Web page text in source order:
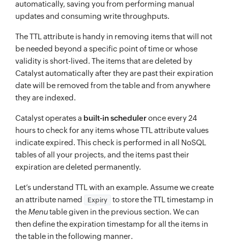
"S" : "Pizza Sauce"
},
"S" :
"Fried Chicken"
},
{
"S" :
"Paprika"
]
}
},
"item":
{
"S": "Sandwich"
},
"DishName" :
{
"S"
automatically, saving you from performing manual
updates and consuming write throughputs.
The TTL attribute is handy in removing items that will not
be needed beyond a specific point of time or whose
validity is short-lived. The items that are deleted by
Catalyst automatically after they are past their expiration
date will be removed from the table and from anywhere
they are indexed.
Catalyst operates a built-in scheduleronce every 24
hours to check for any items whose TTL attribute values
indicate expired. This check is performed in all NoSQL
tables of all your projects, and the items past their
expiration are deleted permanently.
Let’s understand TTL with an example. Assume we create
an attribute named
Expiry
to store the TTL timestamp in
the Menutable given in the previous section. We can
then define the expiration timestamp for all the items in
the table in the following manner.